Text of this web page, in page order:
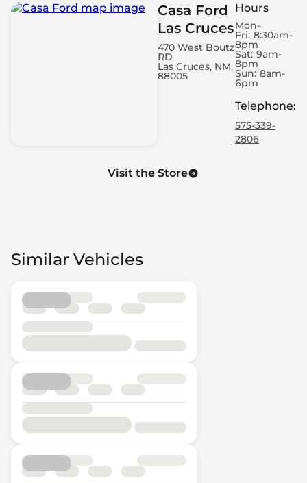
Casa Ford
Las Cruces
470 West Boutz
RD
Las Cruces, NM,
88005
Hours
Mon-
Fri: 8:30am-
8pm
Sat: 9am-
8pm
Sun: 8am-
6pm
Telephone:
575-339-
2806
Visit the Store
Similar Vehicles